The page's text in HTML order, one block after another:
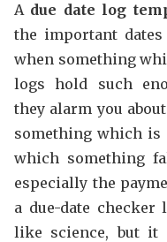
A due date log
the important
when something
logs hold such
they alarm you
something which is
which something
especially the
a due-date
like science, but it